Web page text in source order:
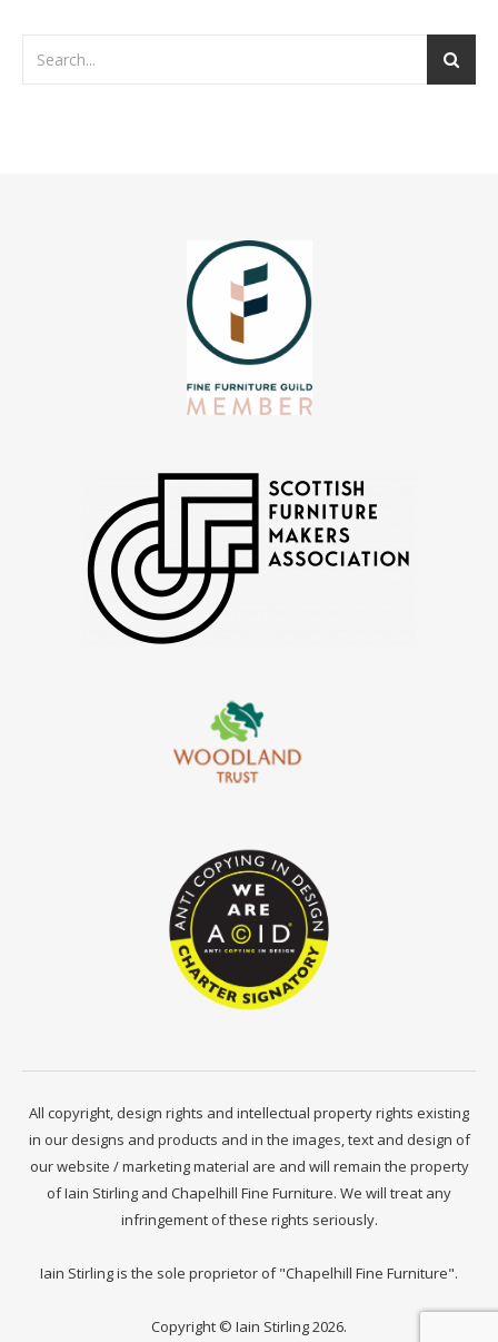
All copyright, design rights and intellectual property rights existing
in our designs and products and in the images, text and design of
our website / marketing material are and will remain the property
of Iain Stirling and Chapelhill Fine Furniture. We will treat any
infringement of these rights seriously.
Iain Stirling is the sole proprietor of "Chapelhill Fine Furniture".
Copyright © Iain Stirling 2026.